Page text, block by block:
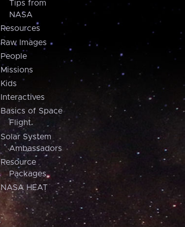
Tips from
NASA
Resources
Raw Images
People
Missions
Kids
Interactives
Basics of Space
Flight
Solar System
Ambassadors
Resource
Packages
NASA HEAT